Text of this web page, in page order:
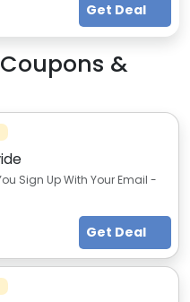
Get Deal
Coupons &
Sign Up With Your Email -
Get Deal